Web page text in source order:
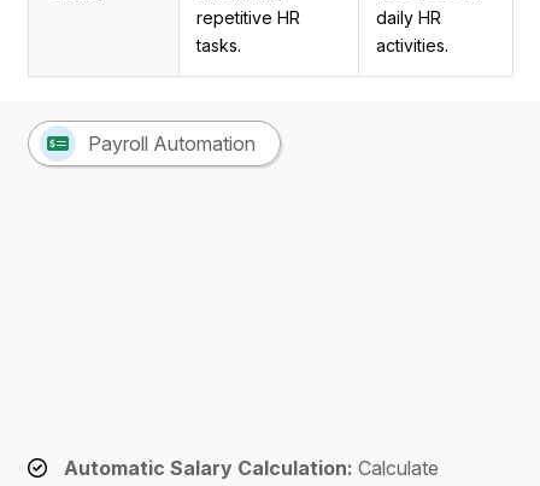
repetitive HR
tasks.
daily HR
activities.
Payroll Automation
Automatic Salary Calculation: Calculate